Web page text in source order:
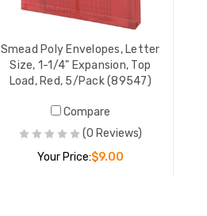
Smead Poly Envelopes, Letter
Size, 1-1/4" Expansion, Top
Load, Red, 5/Pack (89547)
Compare
(0 Reviews)
Your Price:$9.00